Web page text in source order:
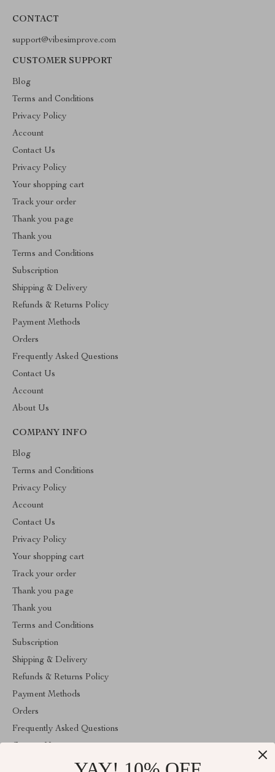
CONTACT
support@vibesimprove.com
CUSTOMER SUPPORT
Blog
Terms and Conditions
Privacy Policy
Account
Contact Us
Privacy Policy
Your shopping cart
Track your order
Thank you page
Thank you
Terms and Conditions
Subscription
Shipping & Delivery
Refunds & Returns Policy
Payment Methods
Orders
Frequently Asked Questions
Contact Us
Account
About Us
COMPANY INFO
Blog
Terms and Conditions
Privacy Policy
Account
Contact Us
Privacy Policy
Your shopping cart
Track your order
Thank you page
Thank you
Terms and Conditions
Subscription
Shipping & Delivery
Refunds & Returns Policy
Payment Methods
Orders
Frequently Asked Questions